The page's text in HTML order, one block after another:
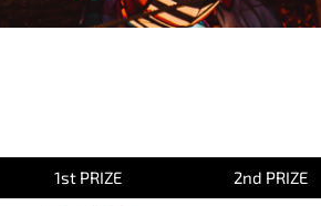
1st PRIZE 2nd PRIZE